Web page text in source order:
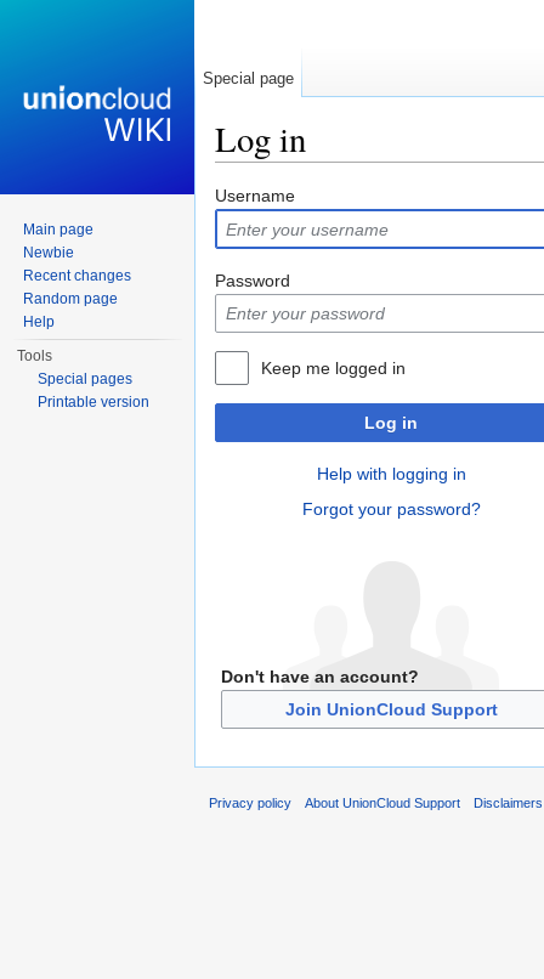
Log in
Username
Password
Keep me logged in
Log in
Help with logging in
Forgot your password?
Don't have an account?
Join UnionCloud Support
Special page
Main page
Newbie
Recent changes
Random page
Help
Tools
Special pages
Printable version
Privacy policy About UnionCloud Support Disclaimers